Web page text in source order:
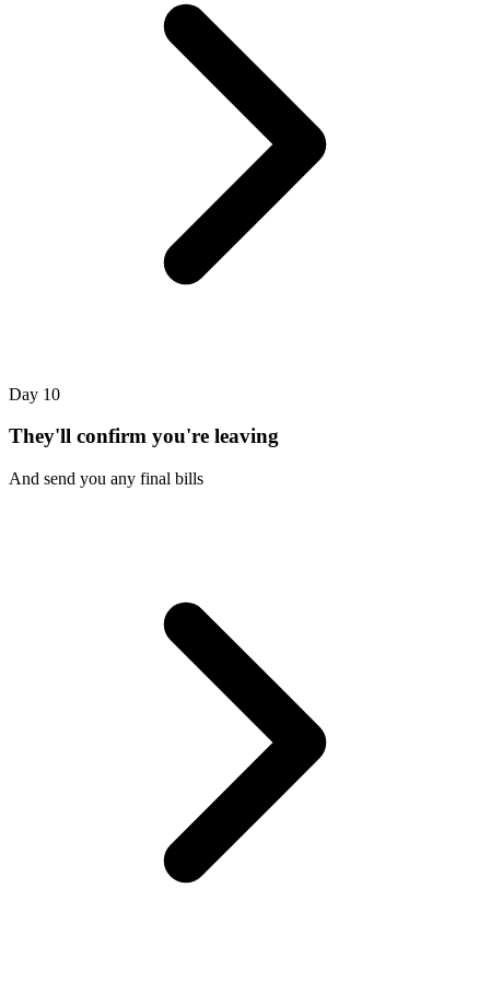
Day 10
They'll confirm you're leaving
And send you any final bills